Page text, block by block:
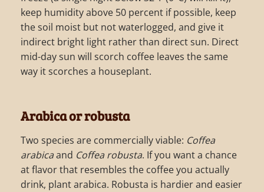
keep humidity above 50 percent if possible, keep
the soil moist but not waterlogged, and give it
indirect bright light rather than direct sun. Direct
mid-day sun will scorch coffee leaves the same
way it scorches a houseplant.
Arabica or robusta
Two species are commercially viable: Coffea
arabicaand Coffea robusta. If you want a chance
at flavor that resembles the coffee you actually
drink, plant arabica. Robusta is hardier and easier